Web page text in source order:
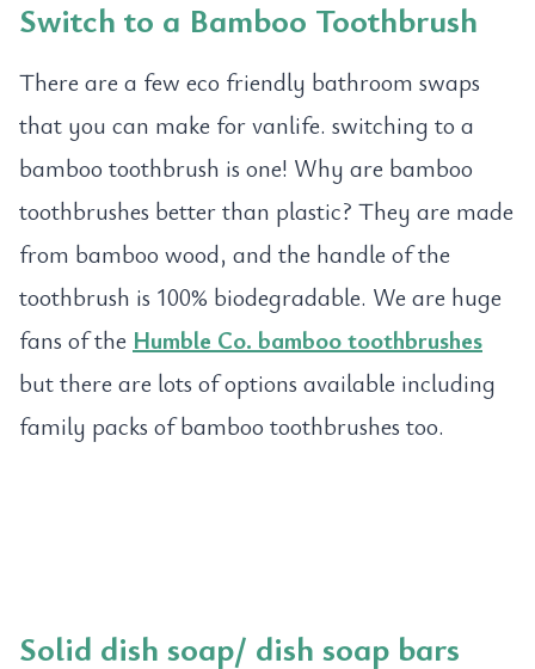
Switch to a Bamboo Toothbrush
There are a few eco friendly bathroom swaps
that you can make for vanlife. switching to a
bamboo toothbrush is one! Why are bamboo
toothbrushes better than plastic? They are made
from bamboo wood, and the handle of the
toothbrush is 100% biodegradable. We are huge
fans of the Humble Co. bamboo toothbrushes
but there are lots of options available including
family packs of bamboo toothbrushes too.
Solid dish soap/ dish soap bars